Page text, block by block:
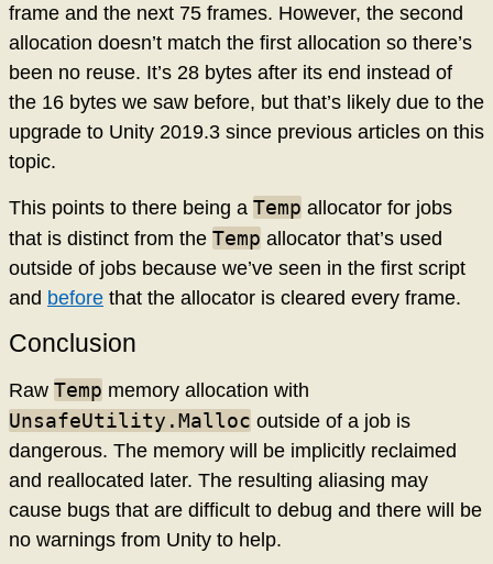
frame and the next 75 frames. However, the second
allocation doesn’t match the first allocation so there’s
been no reuse. It’s 28 bytes after its end instead of
the 16 bytes we saw before, but that’s likely due to the
upgrade to Unity 2019.3 since previous articles on this
topic.
This points to there being a Temp allocator for jobs
that is distinct from the Temp allocator that’s used
outside of jobs because we’ve seen in the first script
and before that the allocator is cleared every frame.
Conclusion
Raw Temp memory allocation with
UnsafeUtility.Malloc outside of a job is
dangerous. The memory will be implicitly reclaimed
and reallocated later. The resulting aliasing may
cause bugs that are difficult to debug and there will be
no warnings from Unity to help.